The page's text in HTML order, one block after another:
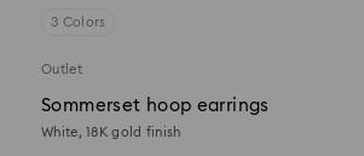
3 Colors
Outlet
Sommerset hoop earrings
White, 18K gold finish